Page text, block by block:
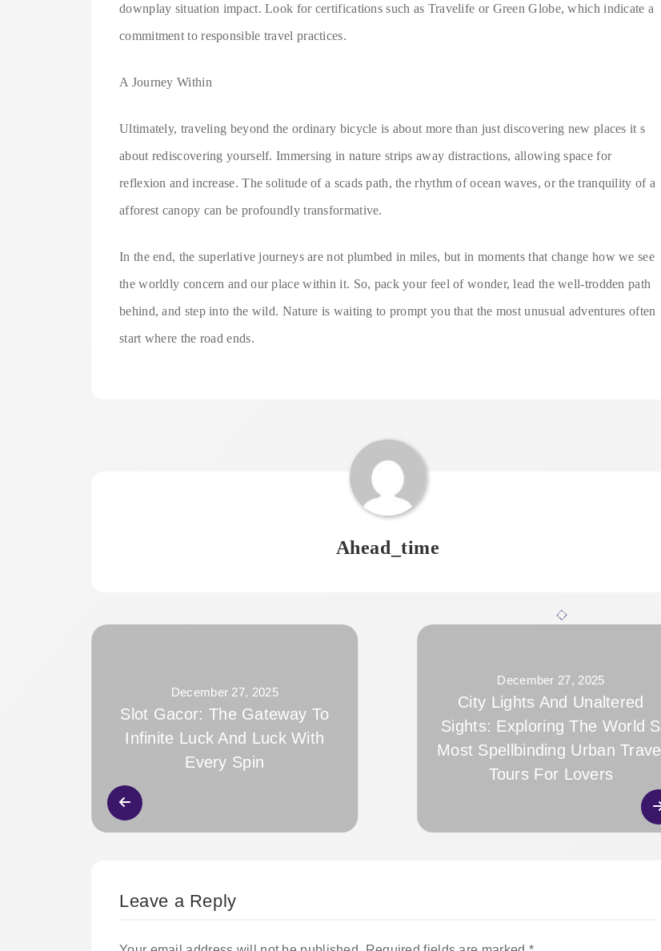
downplay situation impact. Look for certifications such as Travelife or Green Globe, which indicate a
commitment to responsible travel practices.
A Journey Within
Ultimately, traveling beyond the ordinary bicycle is about more than just discovering new places it s
about rediscovering yourself. Immersing in nature strips away distractions, allowing space for
reflexion and increase. The solitude of a scads path, the rhythm of ocean waves, or the tranquility of a
afforest canopy can be profoundly transformative.
In the end, the superlative journeys are not plumbed in miles, but in moments that change how we see
the worldly concern and our place within it. So, pack your feel of wonder, lead the well-trodden path
behind, and step into the wild. Nature is waiting to prompt you that the most unusual adventures often
start where the road ends.
Ahead_time
December 27, 2025
Slot Gacor: The Gateway To
Infinite Luck And Luck With
Every Spin
December 27, 2025
City Lights And Unaltered
Sights: Exploring The World S
Most Spellbinding Urban Travel
Tours For Lovers
Leave a Reply